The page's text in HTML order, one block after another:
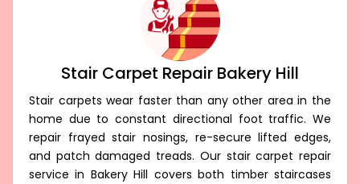
Stair Carpet Repair Bakery Hill
Stair carpets wear faster than any other area in the
home due to constant directional foot traffic. We
repair frayed stair nosings, re-secure lifted edges,
and patch damaged treads. Our stair carpet repair
service in Bakery Hill covers both timber staircases